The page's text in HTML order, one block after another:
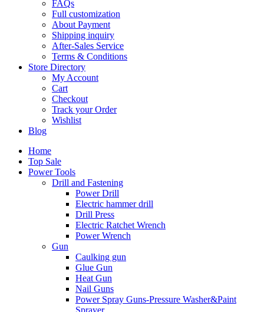
FAQs
Full customization
About Payment
Shipping inquiry
After-Sales Service
Terms & Conditions
Store Directory
My Account
Cart
Checkout
Track your Order
Wishlist
Blog
Home
Top Sale
Power Tools
Drill and Fastening
Power Drill
Electric hammer drill
Drill Press
Electric Ratchet Wrench
Power Wrench
Gun
Caulking gun
Glue Gun
Heat Gun
Nail Guns
Power Spray Guns-Pressure Washer&Paint
Sprayer